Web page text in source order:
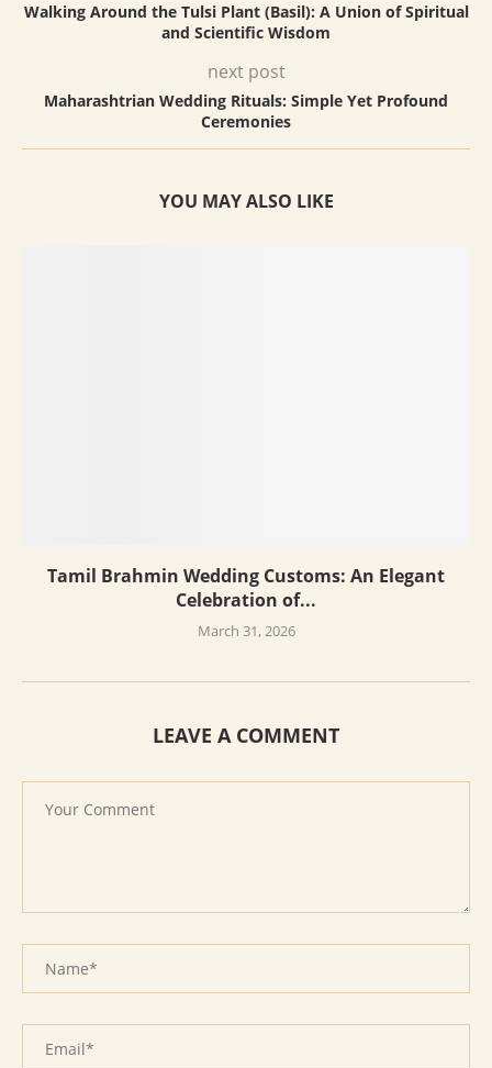
Walking Around the Tulsi Plant (Basil): A Union of Spiritual
and Scientific Wisdom
next post
Maharashtrian Wedding Rituals: Simple Yet Profound
Ceremonies
YOU MAY ALSO LIKE
Tamil Brahmin Wedding Customs: An Elegant
Celebration of...
March 31, 2026
LEAVE A COMMENT